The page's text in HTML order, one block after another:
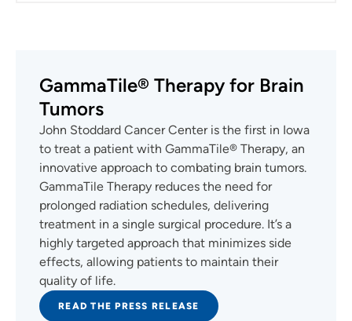
GammaTile® Therapy for Brain
Tumors
John Stoddard Cancer Center is the first in Iowa
to treat a patient with GammaTile® Therapy, an
innovative approach to combating brain tumors.
GammaTile Therapy reduces the need for
prolonged radiation schedules, delivering
treatment in a single surgical procedure. It’s a
highly targeted approach that minimizes side
effects, allowing patients to maintain their
quality of life.
READ THE PRESS RELEASE